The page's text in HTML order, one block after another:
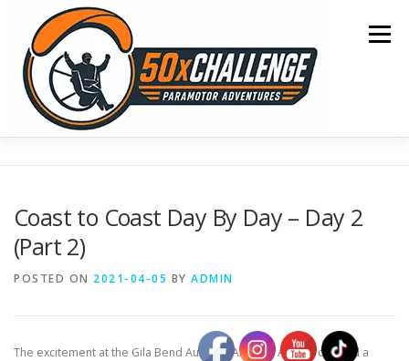
content
Menu
SONOMA TO OSHKOSH
Coast to Coast Day By Day – Day 2
(Part 2)
POSTED ON 2021-04-05 BY ADMIN
The excitement at the Gila Bend Auxiliary Airforce Airport created a